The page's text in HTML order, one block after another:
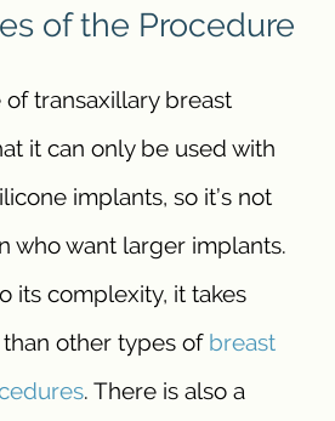
of the Procedure
transaxillary breast
it can only be used with
implants, so it’s not
who want larger implants.
its complexity, it takes
other types of breast
. There is also a